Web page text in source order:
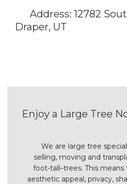
Address: 12782
Draper, UT
Enjoy a Large Tree
We are large tree
selling, moving and
foot-tall–trees. This
aesthetic appeal, privacy,